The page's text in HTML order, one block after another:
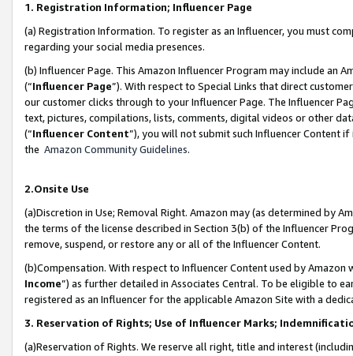
1. Registration Information; Influencer Page
(a) Registration Information. To register as an Influencer, you must
regarding your social media presences.
(b) Influencer Page. This Amazon Influencer Program may include an
(“Influencer Page”). With respect to Special Links that direct
our customer clicks through to your Influencer Page. The Influencer
text, pictures, compilations, lists, comments, digital videos or other
(“Influencer Content”), you will not submit such Influencer Content
the Amazon Community Guidelines.
2.Onsite Use
(a)Discretion in Use; Removal Right. Amazon may (as determined by
the terms of the license described in Section 3(b) of the Influencer
remove, suspend, or restore any or all of the Influencer Content.
(b)Compensation. With respect to Influencer Content used by
Income”) as further detailed in Associates Central. To be eligible to
registered as an Influencer for the applicable Amazon Site with a
3. Reservation of Rights; Use of Influencer Marks;
(a)Reservation of Rights. We reserve all right, title and interest